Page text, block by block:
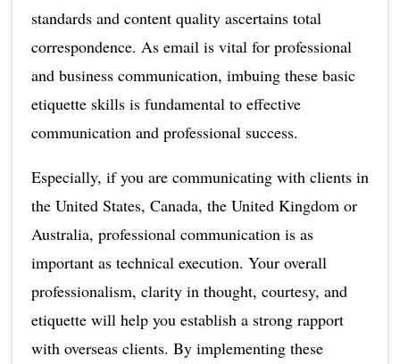
standards and content quality ascertains total
correspondence. As email is vital for professional
and business communication, imbuing these basic
etiquette skills is fundamental to effective
communication and professional success.
Especially, if you are communicating with clients in
the United States, Canada, the United Kingdom or
Australia, professional communication is as
important as technical execution. Your overall
professionalism, clarity in thought, courtesy, and
etiquette will help you establish a strong rapport
with overseas clients. By implementing these